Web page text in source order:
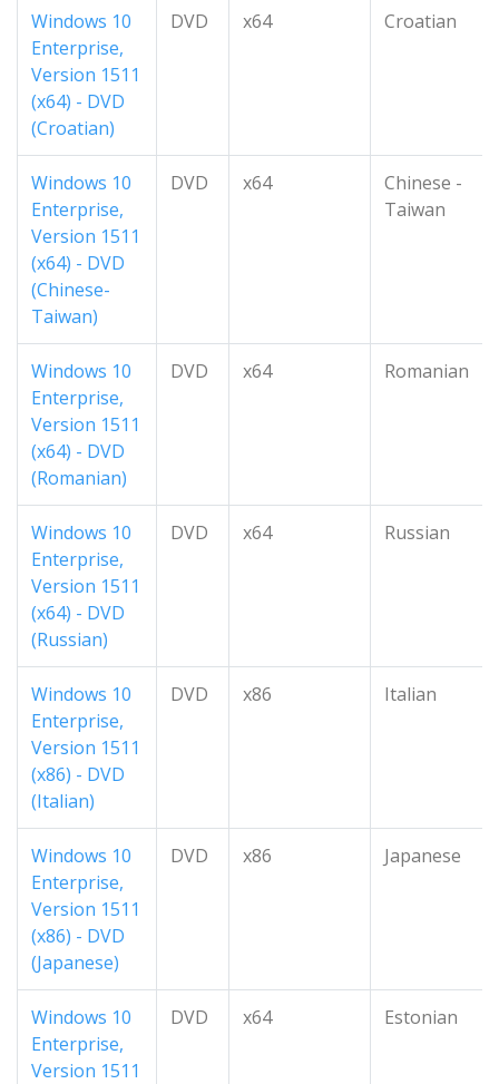
Windows 10
Enterprise,
Version 1511
(x64) - DVD
(Croatian)
DVD x64 Croatian
Windows 10
Enterprise,
Version 1511
(x64) - DVD
(Chinese-
Taiwan)
DVD x64
Chinese -
Taiwan
Windows 10
Enterprise,
Version 1511
(x64) - DVD
(Romanian)
DVD x64 Romanian
Windows 10
Enterprise,
Version 1511
(x64) - DVD
(Russian)
DVD x64 Russian
Windows 10
Enterprise,
Version 1511
(x86) - DVD
(Italian)
DVD x86 Italian
Windows 10
Enterprise,
Version 1511
(x86) - DVD
(Japanese)
DVD x86 Japanese
Windows 10
Enterprise,
Version 1511
DVD x64 Estonian